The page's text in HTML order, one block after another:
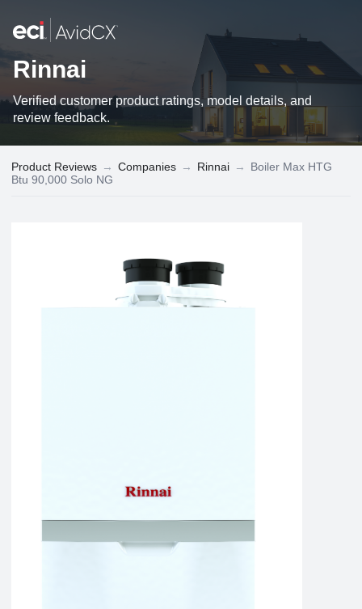
Rinnai
Verified customer product ratings, model details, and
review feedback.
Product Reviews → Companies → Rinnai →
Boiler Max HTG
Btu 90,000 Solo NG